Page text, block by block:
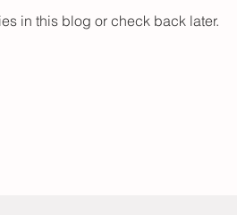
in this blog or check back later.